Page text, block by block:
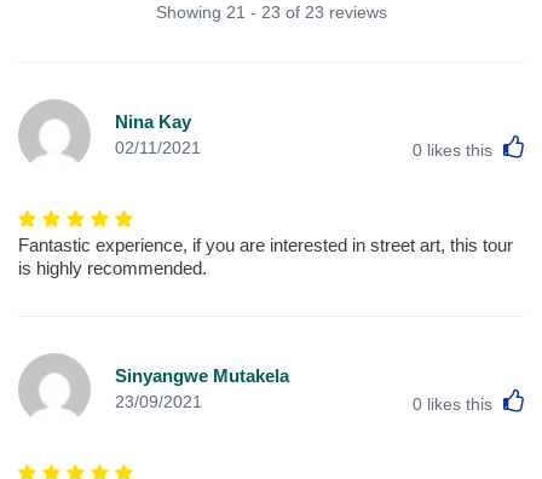
Showing 21 - 23 of 23 reviews
Nina Kay
02/11/2021 0 likes this
Fantastic experience, if you are interested in street art, this tour
is highly recommended.
Sinyangwe Mutakela
23/09/2021 0 likes this